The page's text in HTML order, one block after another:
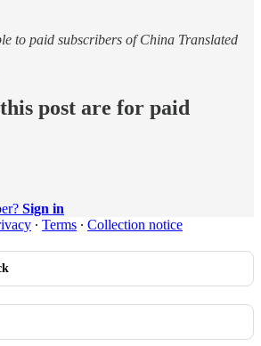
to paid subscribers of China Translated
post are for paid
Sign in
∙ Terms ∙ Collection notice